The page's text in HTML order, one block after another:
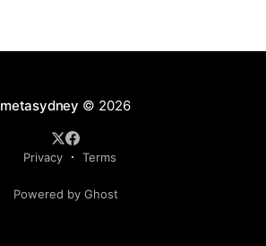
metasydney © 2026
Privacy Terms
Powered by Ghost